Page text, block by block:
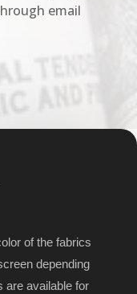
email
of the fabrics
depending
are available for